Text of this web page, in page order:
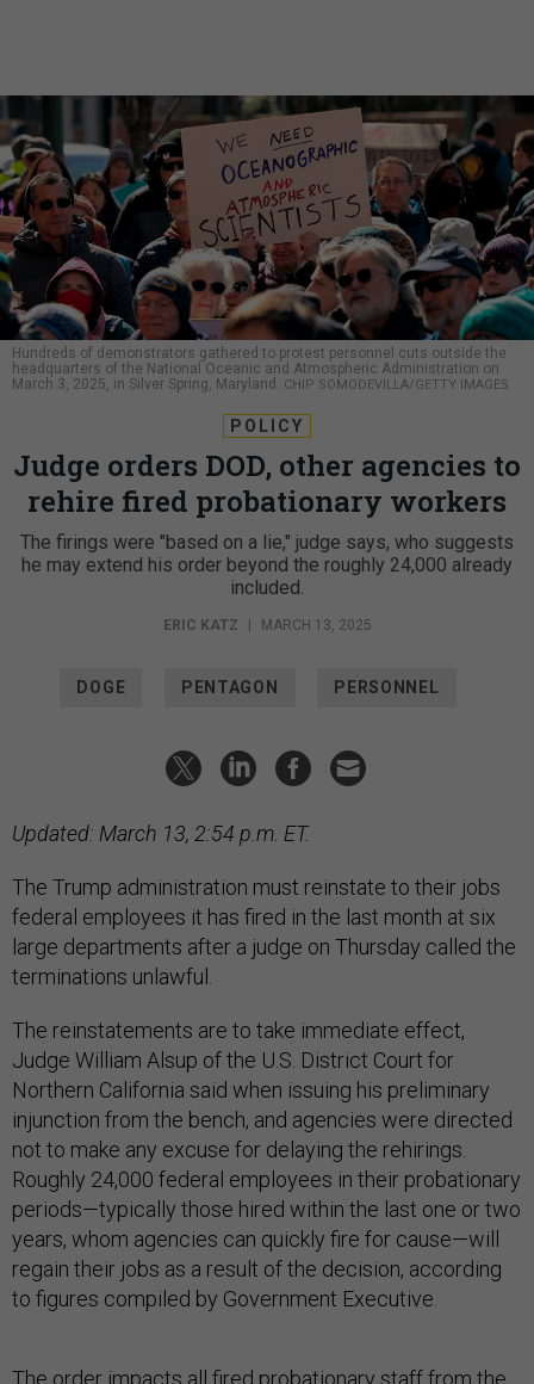
Hundreds of demonstrators gathered to protest personnel cuts outside the
headquarters of the National Oceanic and Atmospheric Administration on
March 3, 2025, in Silver Spring, Maryland. CHIP SOMODEVILLA/GETTY IMAGES
POLICY
Judge orders DOD, other agencies to
rehire fired probationary workers
The firings were "based on a lie," judge says, who suggests
he may extend his order beyond the roughly 24,000 already
included.
ERIC KATZ MARCH 13, 2025
DOGE PENTAGON PERSONNEL
Updated: March 13, 2:54 p.m. ET.
The Trump administration must reinstate to their jobs
federal employees it has fired in the last month at six
large departments after a judge on Thursday called the
terminations unlawful.
The reinstatements are to take immediate effect,
Judge William Alsup of the U.S. District Court for
Northern California said when issuing his preliminary
injunction from the bench, and agencies were directed
not to make any excuse for delaying the rehirings.
Roughly 24,000 federal employees in their probationary
periods—typically those hired within the last one or two
years, whom agencies can quickly fire for cause—will
regain their jobs as a result of the decision, according
to figures compiled by Government Executive.